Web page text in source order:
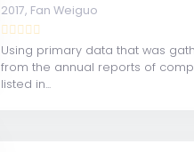
2017, Fan Weiguo
Using primary data that was
from the annual reports of
listed in...